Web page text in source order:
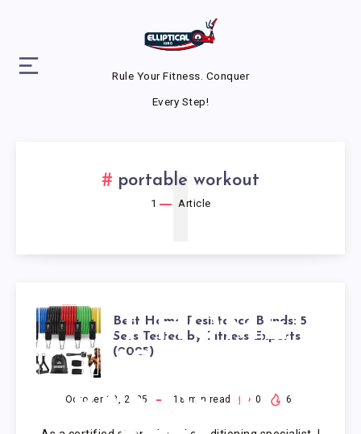
Rule Your Fitness. Conquer
Every Step!
portable workout
1 Article
1
BEST HOME
RESISTANCE
BANDS: 5
Best Home Resistance Bands: 5
Sets Tested by Fitness Experts
(2025)
October 18, 2025 18 min read 0 6